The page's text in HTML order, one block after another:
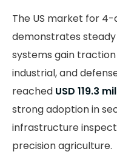
The US market for
demonstrates
systems gain
industrial, and
reached USD 119.3
strong adoption in
infrastructure
precision agriculture.